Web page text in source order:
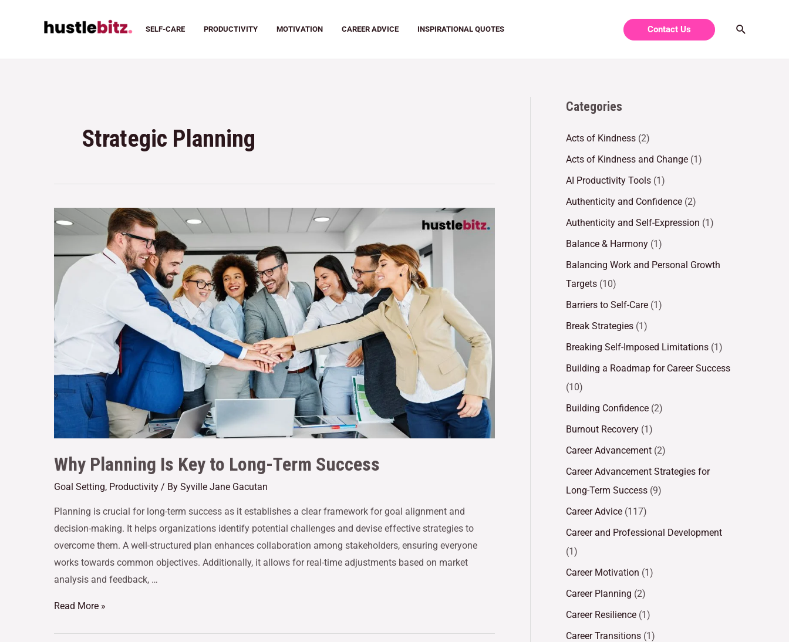
SELF-CARE PRODUCTIVITY MOTIVATION CAREER ADVICE INSPIRATIONAL QUOTES Contact Us
Strategic Planning
Why Planning Is Key to Long-Term Success
Goal Setting, Productivity / By Syville Jane Gacutan
Planning is crucial for long-term success as it establishes a clear framework for goal alignment and
decision-making. It helps organizations identify potential challenges and devise effective strategies to
overcome them. A well-structured plan enhances collaboration among stakeholders, ensuring everyone
works towards common objectives. Additionally, it allows for real-time adjustments based on market
analysis and feedback, …
Read More »
Categories
Acts of Kindness (2)
Acts of Kindness and Change (1)
AI Productivity Tools (1)
Authenticity and Confidence (2)
Authenticity and Self-Expression (1)
Balance & Harmony (1)
Balancing Work and Personal Growth
Targets (10)
Barriers to Self-Care (1)
Break Strategies (1)
Breaking Self-Imposed Limitations (1)
Building a Roadmap for Career Success
(10)
Building Confidence (2)
Burnout Recovery (1)
Career Advancement (2)
Career Advancement Strategies for
Long-Term Success (9)
Career Advice (117)
Career and Professional Development
(1)
Career Motivation (1)
Career Planning (2)
Career Resilience (1)
Career Transitions (1)